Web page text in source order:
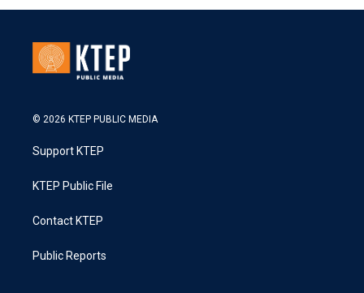
© 2026 KTEP PUBLIC MEDIA
Support KTEP
KTEP Public File
Contact KTEP
Public Reports